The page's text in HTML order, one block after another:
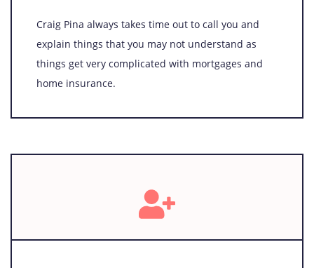
Craig Pina always takes time out to call you and
explain things that you may not understand as
things get very complicated with mortgages and
home insurance.